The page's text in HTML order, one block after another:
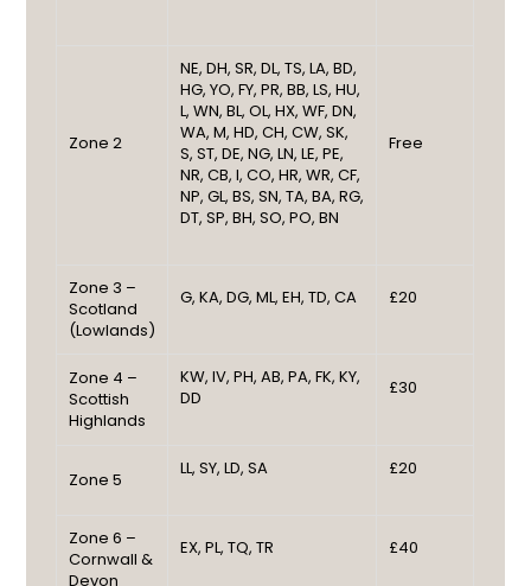
Zone 2
NE, DH, SR, DL, TS, LA, BD,
HG, YO, FY, PR, BB, LS, HU,
L, WN, BL, OL, HX, WF, DN,
WA, M, HD, CH, CW, SK,
S, ST, DE, NG, LN, LE, PE,
NR, CB, I, CO, HR, WR, CF,
NP, GL, BS, SN, TA, BA, RG,
DT, SP, BH, SO, PO, BN
Free
Zone 3 –
Scotland
(Lowlands)
G, KA, DG, ML, EH, TD, CA £20
Zone 4 –
Scottish
Highlands
KW, IV, PH, AB, PA, FK, KY,
DD
£30
Zone 5
LL, SY, LD, SA £20
Zone 6 –
Cornwall &
Devon
EX, PL, TQ, TR £40